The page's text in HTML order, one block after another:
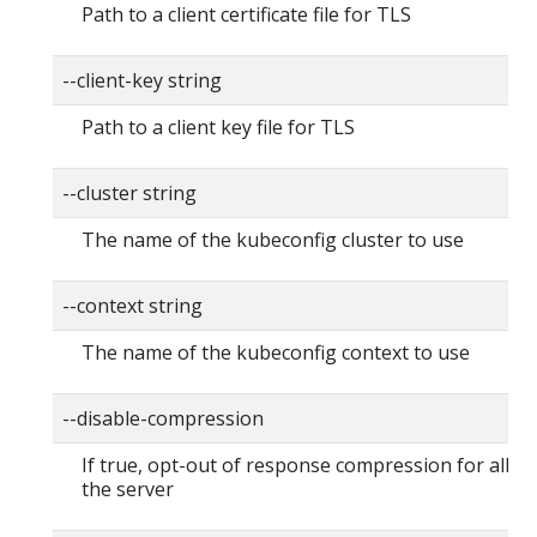
Path to a client certificate file for TLS
--client-key string
Path to a client key file for TLS
--cluster string
The name of the kubeconfig cluster to use
--context string
The name of the kubeconfig context to use
--disable-compression
If true, opt-out of response compression for all
the server